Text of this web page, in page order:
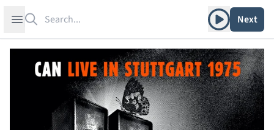
Open sidebar Play albumNext